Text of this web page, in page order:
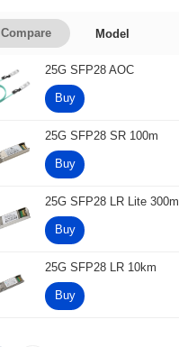
Compare Model
25G SFP28 AOC
Buy
25G SFP28 SR 100m
Buy
25G SFP28 LR Lite 300m
Buy
25G SFP28 LR 10km
Buy